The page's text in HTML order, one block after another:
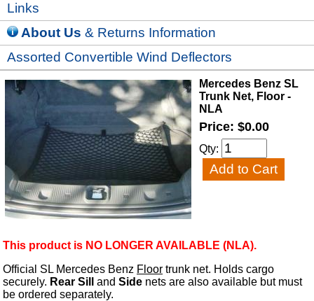
Links
About Us & Returns Information
Assorted Convertible Wind Deflectors
Mercedes Benz SL
Trunk Net, Floor -
NLA
Price: $0.00
Qty:
This product is NO LONGER AVAILABLE (NLA).
Official SL Mercedes Benz Floor trunk net. Holds cargo
securely. Rear Sill and Side nets are also available but must
be ordered separately.